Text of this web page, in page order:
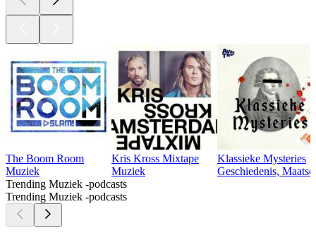
The Boom Room
Muziek
Kris Kross Mixtape
Muziek
Klassieke Mysteries
Geschiedenis,
Trending Muziek -podcasts
Trending Muziek -podcasts